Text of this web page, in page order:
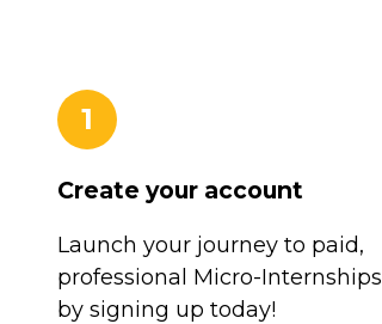
1
Create your account
Launch your journey to paid,
professional Micro-Internships
by signing up today!